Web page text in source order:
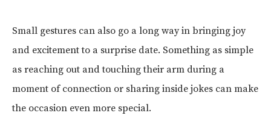
Small gestures can also go a long way in bringing joy
and excitement to a surprise date. Something as simple
as reaching out and touching their arm during a
moment of connection or sharing inside jokes can make
the occasion even more special.